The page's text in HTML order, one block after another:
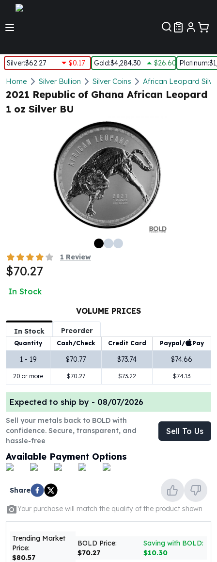
Silver:$62.27 $0.17 Gold:$4,284.30 $26.60 Platinum:
Silver
New Arrivals in Silver
Silver at Spot
Silver In-Stock
Silver Monster Box
Silver Bars - Lot, Tubes
Silver Rounds - Lot, Tubes
Impaired Silver
5 Kilo Silver Bars
100 Gram Silver Bar
250 Gram Silver Bar
500 Gram Silver Bar
2 oz Silver Coins
5 oz Silver Coins
10 oz Silver Coins
1 Kilo Silver Coins
Silver Rounds
1 oz Silver Rounds
2 oz Silver Rounds
5 oz Silver Rounds
10 oz Silver Rounds
Silver Bullets
United States Mint
Morgan Silver Dollars
Peace Dollars
Royal Canadian Mint
Maple Leafs
Royal Canadian Mint Bars
Sunshine Mint Rounds
British Royal Mint
Britannias
Home Silver Bullion Silver Coins African Leopard
2021 Republic of Ghana African Leopard
1 oz Silver BU
1 Review
$70.27
In Stock
VOLUME PRICES
In Stock Preorder
Quantity Cash/Check Credit Card Paypal/ Pay
1 - 19 $70.77 $73.74 $74.66
20 or more $70.27 $73.22 $74.13
Expected to ship by - 08/07/2026
Sell your metals back to BOLD with
confidence. Secure, transparent, and
hassle-free
Sell To Us
Available Payment Options
Share
Your purchase will match the quality of the product shown
Trending Market
Price:
$80.57
BOLD Price:
$70.27
Saving with BOLD:
$10.30